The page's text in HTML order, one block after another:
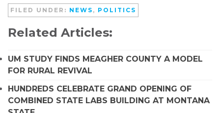
FILED UNDER: NEWS , POLITICS
Related Articles:
UM STUDY FINDS MEAGHER COUNTY A MODEL
FOR RURAL REVIVAL
HUNDREDS CELEBRATE GRAND OPENING OF
COMBINED STATE LABS BUILDING AT MONTANA